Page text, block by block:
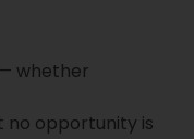
whether
no opportunity is